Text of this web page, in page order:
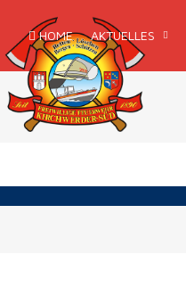
HOME AKTUELLES